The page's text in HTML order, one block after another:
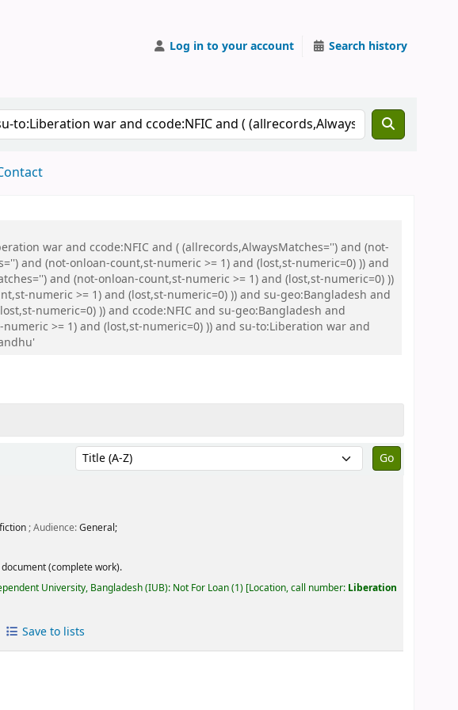
Log in to your account Search history
war and ccode:NFIC and ( (allrecords,AlwaysMatches='') and (not-
and (not-onloan-count,st-numeric >= 1) and (lost,st-numeric=0) )) and
and (not-onloan-count,st-numeric >= 1) and (lost,st-numeric=0) ))
numeric >= 1) and (lost,st-numeric=0) )) and su-geo:Bangladesh and
numeric=0) )) and ccode:NFIC and su-geo:Bangladesh and
>= 1) and (lost,st-numeric=0) )) and su-to:Liberation war and
Sort by:
; Audience:General;
(complete work).
University, Bangladesh (IUB): Not For Loan(1) Location, call number: Liberation
Save to lists